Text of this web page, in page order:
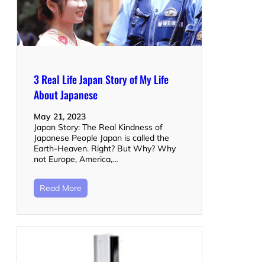
3 Real Life Japan Story of My Life
About Japanese
May 21, 2023
Japan Story: The Real Kindness of
Japanese People Japan is called the
Earth-Heaven. Right? But Why? Why
not Europe, America,…
Read More